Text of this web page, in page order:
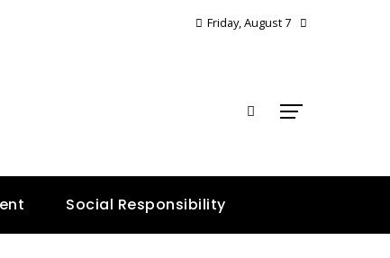
Friday, August 7
Social Responsibility